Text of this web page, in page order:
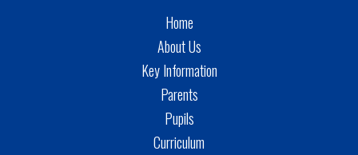
Home
About Us
Key Information
Parents
Pupils
Curriculum